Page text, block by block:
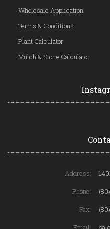
Wholesale Application
Terms & Conditions
Plant Calculator
Mulch & Stone Calculator
Address:
Phone:
Fax: